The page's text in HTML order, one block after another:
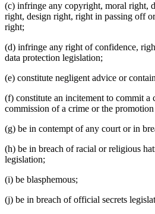
(c) infringe any copyright, moral right,
right, design right, right in passing off
right;
(d) infringe any right of confidence,
data protection legislation;
(e) constitute negligent advice or
(f) constitute an incitement to commit a
commission of a crime or the
(g) be in contempt of any court or in
(h) be in breach of racial or religious
legislation;
(i) be blasphemous;
(j) be in breach of official secrets